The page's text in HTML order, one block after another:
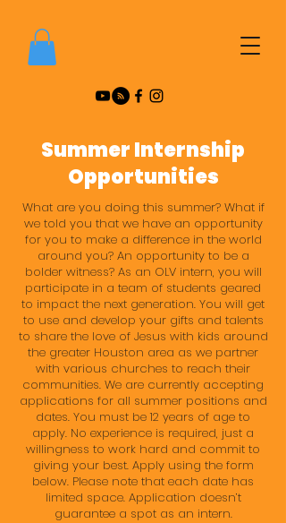
Summer Internship
Opportunities
What are you doing this summer? What if
we told you that we have an opportunity
for you to make a difference in the world
around you? An opportunity to be a
bolder witness? As an OLV intern, you will
participate in a team of students geared
to impact the next generation. You will get
to use and develop your gifts and talents
to share the love of Jesus with kids around
the greater Houston area as we partner
with various churches to reach their
communities. We are currently accepting
applications for all summer positions and
dates. You must be 12 years of age to
apply. No experience is required, just a
willingness to work hard and commit to
giving your best. Apply using the form
below. Please note that each date has
limited space. Application doesn’t
guarantee a spot as an intern.